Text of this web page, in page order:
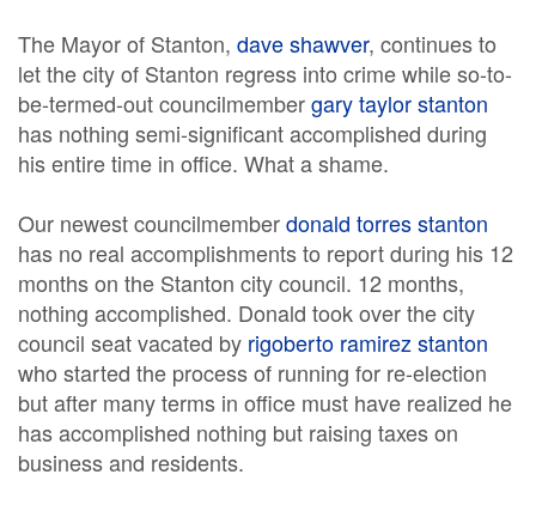
The Mayor of Stanton, dave shawver, continues to
let the city of Stanton regress into crime while so-to-
be-termed-out councilmembergary taylor stanton
has nothing semi-significant accomplished during
his entire time in office. What a shame.
Our newest councilmemberdonald torres stanton
has no real accomplishments to report during his 12
months on the Stanton city council. 12 months,
nothing accomplished. Donald took over the city
council seat vacated by rigoberto ramirez stanton
who started the process of running for re-election
but after many terms in office must have realized he
has accomplished nothing but raising taxes on
business and residents.